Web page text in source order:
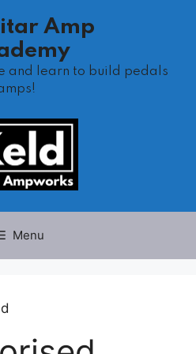
Amp
and learn to build pedals
Menu